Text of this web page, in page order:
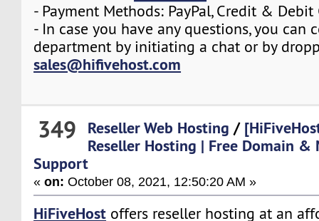
- Payment Methods: PayPal, Credit & Debit
- In case you have any questions, you can
department by initiating a chat or by
sales@hifivehost.com
349 Reseller Web Hosting /
Reseller Hosting | Free Domain
Support
«on: October 08, 2021, 12:50:20 AM »
HiFiveHost offers reseller hosting at an